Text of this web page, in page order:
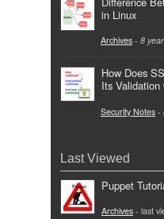
in Linux
Archives - 8
How Does
Its Validation
Security Notes -
Last Viewed
Puppet
Archives - last